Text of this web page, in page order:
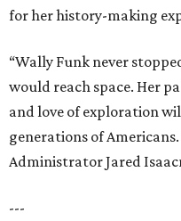
for her history-making
“Wally Funk never
would reach space. Her
and love of exploration
generations of Americans.
Administrator Jared
---